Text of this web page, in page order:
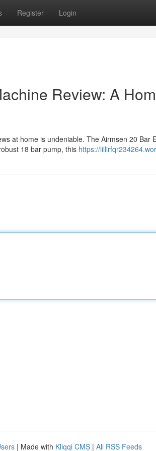
Register Login
Review: A
at home is undeniable. The Airmsen 20 Bar
18 bar pump, this https://
| Made with Kliqqi CMS | All RSS Feeds